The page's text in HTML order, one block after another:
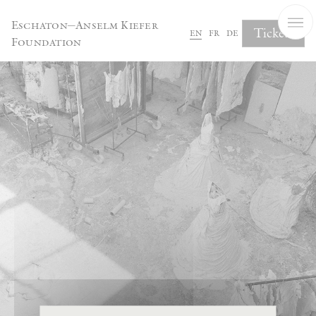
Eschaton—Anselm Kiefer
Foundation
en fr de Tickets